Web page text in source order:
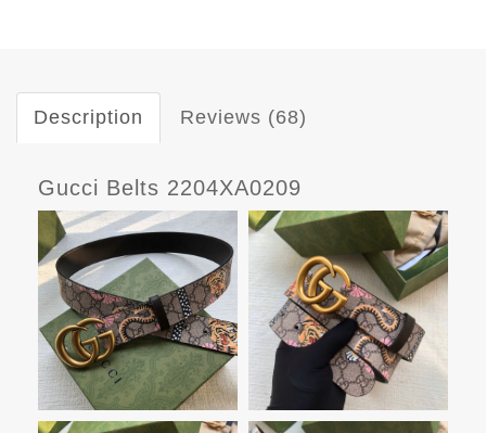
Description Reviews (68)
Gucci Belts 2204XA0209